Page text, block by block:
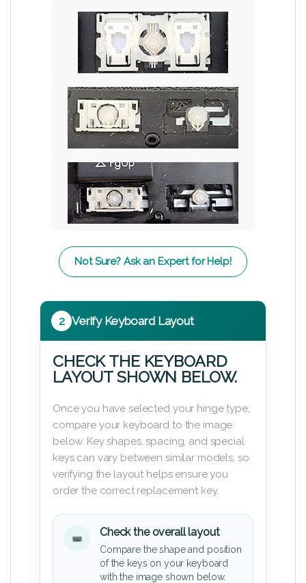
Not Sure? Ask an Expert for Help!
2 Verify Keyboard Layout
CHECK THE KEYBOARD
LAYOUT SHOWN BELOW.
Once you have selected your hinge type,
compare your keyboard to the image
below. Key shapes, spacing, and special
keys can vary between similar models, so
verifying the layout helps ensure you
order the correct replacement key.
Check the overall layout
Compare the shape and position
of the keys on your keyboard
with the image shown below.